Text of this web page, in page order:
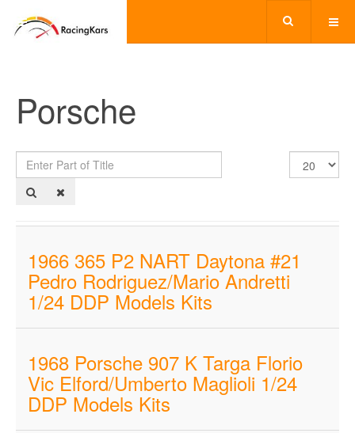
Porsche
Enter
Part
of
Display
#
1966 365 P2 NART Daytona #21
Pedro Rodriguez/Mario Andretti
1/24 DDP Models Kits
1968 Porsche 907 K Targa Florio
Vic Elford/Umberto Maglioli 1/24
DDP Models Kits